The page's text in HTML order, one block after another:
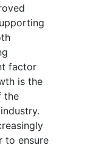
factor
is the
the
to ensure